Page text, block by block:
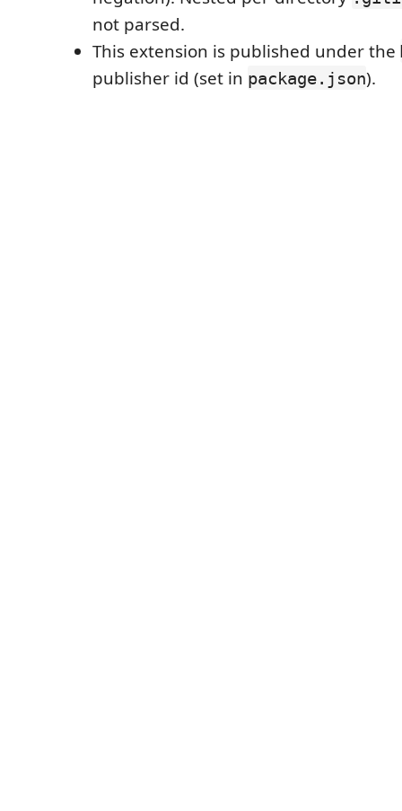
not parsed.
This extension is published under the
publisher id (set in package.json).